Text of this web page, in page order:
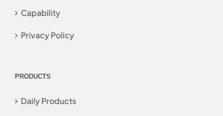
Capability
Privacy Policy
PRODUCTS
Daily Products